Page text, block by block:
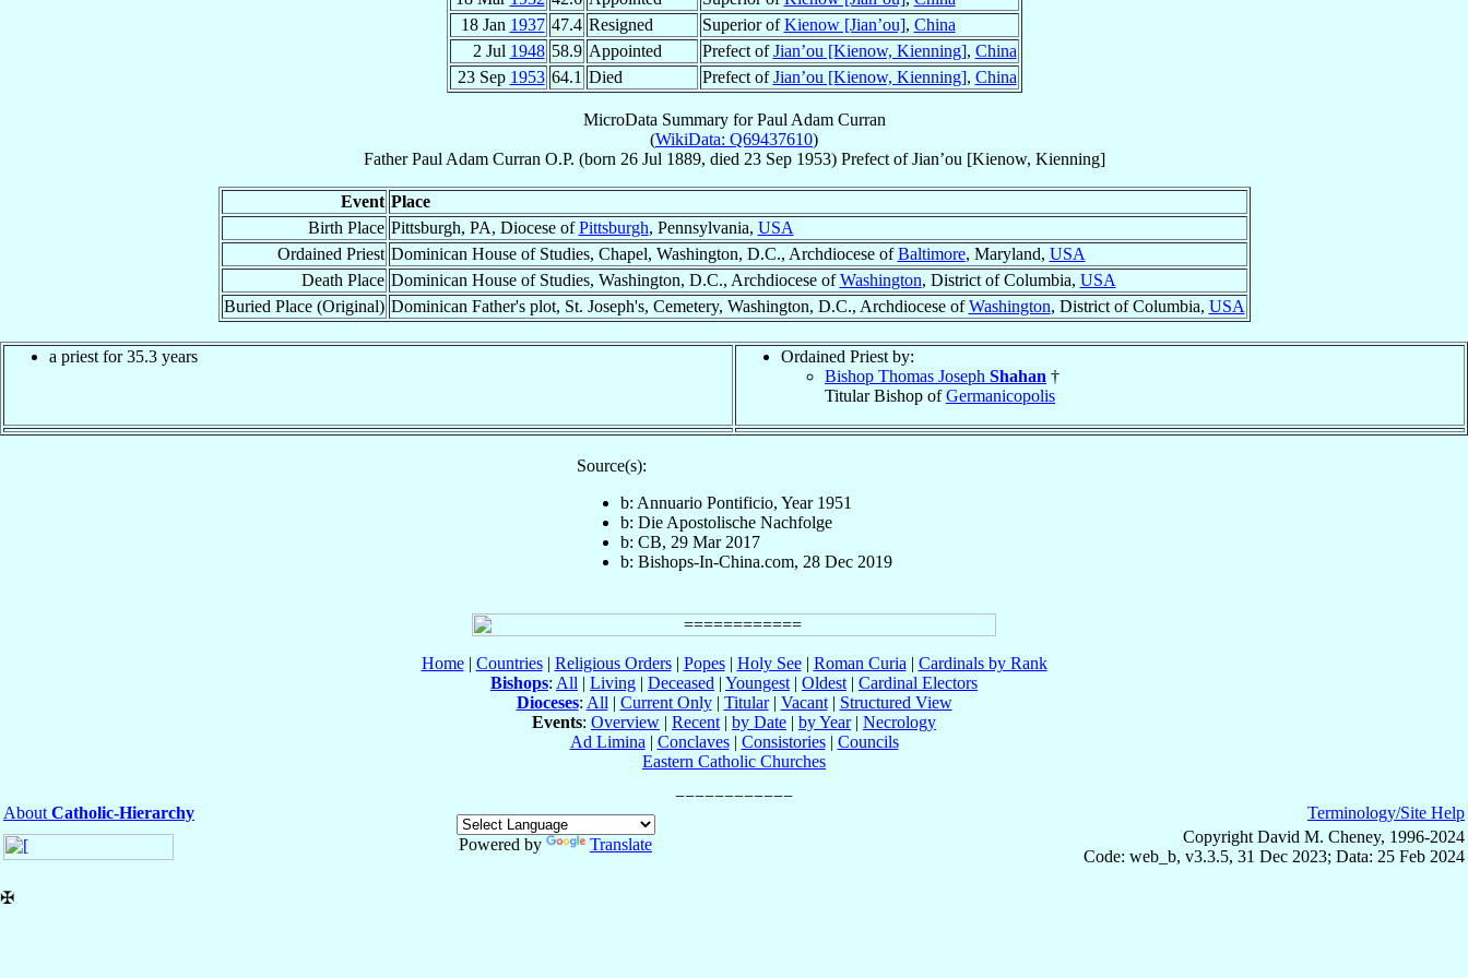
18 Jan 1937 47.4 Resigned Superior ofKienow [Jian’ou], China
2 Jul 1948 58.9 Appointed Prefect ofJian’ou [Kienow, Kienning], China
23 Sep 1953 64.1 Died Prefect ofJian’ou [Kienow, Kienning], China
MicroData Summary forPaul Adam Curran
(WikiData: Q69437610)
Father Paul Adam Curran O.P. (born 26 Jul 1889, died 23 Sep 1953) PrefectofJian’ou [Kienow, Kienning]
Event Place
Birth Place Pittsburgh, PA, Diocese ofPittsburgh, Pennsylvania, USA
Ordained Priest Dominican House of Studies, Chapel, Washington, D.C., Archdiocese ofBaltimore, Maryland, USA
Death Place Dominican House of Studies, Washington, D.C., Archdiocese ofWashington, District of Columbia, USA
Buried Place (Original) Dominican Father's plot, St. Joseph's, Cemetery, Washington, D.C., Archdiocese ofWashington, District of Columbia, USA
a priest for 35.3 years
Ordained Priest by:
Bishop Thomas Joseph Shahan †
Titular Bishop ofGermanicopolis
Source(s):
b: Annuario Pontificio, Year 1951
b: Die Apostolische Nachfolge
b: CB, 29 Mar 2017
b: Bishops-In-China.com, 28 Dec 2019
Home| Countries| Religious Orders| Popes| Holy See| Roman Curia | Cardinals by Rank
Bishops: All | Living | Deceased | Youngest | Oldest | Cardinal Electors
Dioceses: All | Current Only| Titular| Vacant| Structured View
Events: Overview | Recent | by Date | by Year| Necrology
Ad Limina | Conclaves| Consistories| Councils
Eastern Catholic Churches
About Catholic-Hierarchy
Powered by
Translate
Terminology/Site Help
Copyright David M. Cheney, 1996-2024
Code: web_b, v3.3.5, 31 Dec 2023; Data: 25 Feb 2024
✠